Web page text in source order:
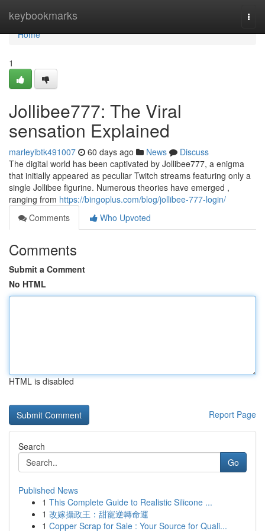
keybookmarks
Home
Home
1
Jollibee777: The Viral
sensation Explained
marleyibtk491007 60 days ago News
Discuss
The digital world has been captivated by Jollibee777, a enigma
that initially appeared as peculiar Twitch streams featuring only a
single Jollibee figurine. Numerous theories have emerged ,
ranging from https://bingoplus.com/blog/jollibee-777-login/
Comments
Who Upvoted
Comments
Submit a Comment
No HTML
HTML is disabled
Report Page
Search
Go
Published News
1 This Complete Guide to Realistic Silicone ...
1 改嫁攝政王：甜寵逆轉命運
1 Copper Scrap for Sale : Your Source for Quali...